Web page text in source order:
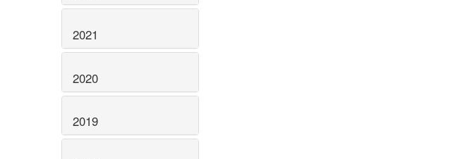
2021
2020
2019